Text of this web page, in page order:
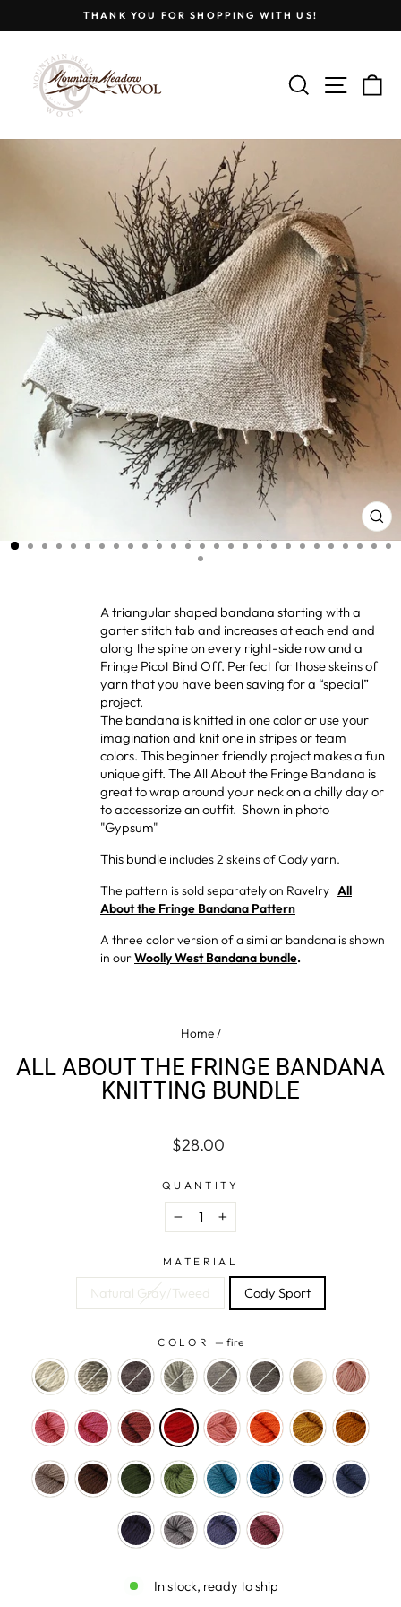
THANK YOU FOR SHOPPING WITH US!
SEARCH
SITE
A triangular shaped bandana starting with a
garter stitch tab and increases at each end and
along the spine on every right-side row and a
Fringe Picot Bind Off. Perfect for those skeins of
yarn that you have been saving for a “special”
project.
The bandana is knitted in one color or use your
imagination and knit one in stripes or team
colors. This beginner friendly project makes a fun
unique gift. The All About the Fringe Bandana is
great to wrap around your neck on a chilly day or
to accessorize an outfit. Shown in photo
"Gypsum"
This bundle includes 2 skeins of Cody yarn.
The pattern is sold separately on Ravelry All
About the Fringe Bandana Pattern
A three color version of a similar bandana is shown
in ourWoolly West Bandana bundle.
Home/
ALL ABOUT THE FRINGE BANDANA
KNITTING BUNDLE
Regular
$28.00
QUANTITY
− +
MATERIAL
Natural Gray/Tweed Cody Sport
COLOR — fire
In stock, ready to ship